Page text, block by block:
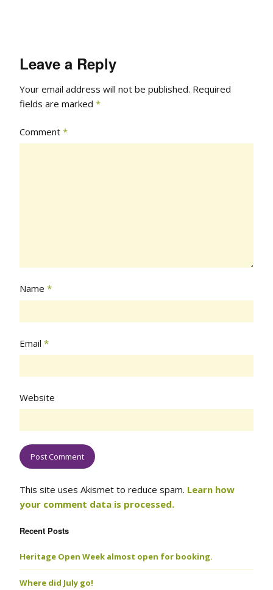
Leave a Reply
Your email address will not be published. Required
fields are marked *
Comment *
Name *
Email *
Website
This site uses Akismet to reduce spam. Learn how
your comment data is processed.
Recent Posts
Heritage Open Week almost open for booking.
Where did July go!